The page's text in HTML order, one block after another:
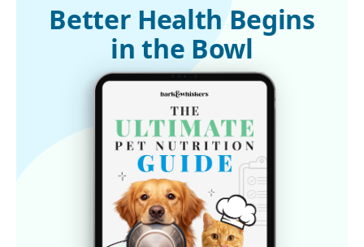
Better Health Begins
in the Bowl